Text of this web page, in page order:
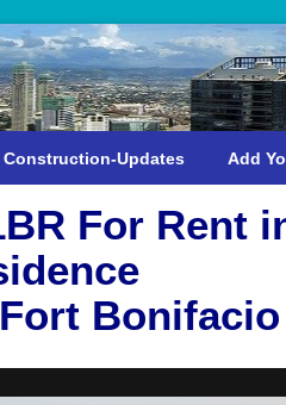
Construction-Updates Add
For Rent